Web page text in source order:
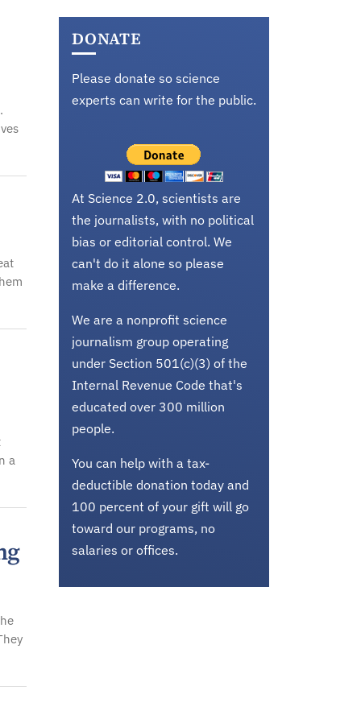
a
DONATE
Please donate so science
experts can write for the public.
At Science 2.0, scientists are
the journalists, with no political
bias or editorial control. We
can't do it alone so please
make a difference.
We are a nonprofit science
journalism group operating
under Section 501(c)(3) of the
Internal Revenue Code that's
educated over 300 million
people.
You can help with a tax-
deductible donation today and
100 percent of your gift will go
toward our programs, no
salaries or offices.